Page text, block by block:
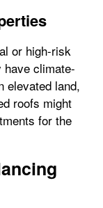
or high-risk
climate-
elevated land,
roofs might
for the